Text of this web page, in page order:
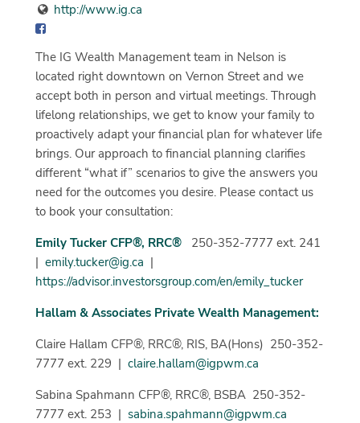
http://www.ig.ca
The IG Wealth Management team in Nelson is
located right downtown on Vernon Street and we
accept both in person and virtual meetings. Through
lifelong relationships, we get to know your family to
proactively adapt your financial plan for whatever life
brings. Our approach to financial planning clarifies
different “what if” scenarios to give the answers you
need for the outcomes you desire. Please contact us
to book your consultation:
Emily Tucker CFP®, RRC® 250-352-7777 ext. 241
| emily.tucker@ig.ca |
https://advisor.investorsgroup.com/en/emily_tucker
Hallam & Associates Private Wealth Management:
Claire Hallam CFP®, RRC®, RIS, BA(Hons) 250-352-
7777 ext. 229 | claire.hallam@igpwm.ca
Sabina Spahmann CFP®, RRC®, BSBA 250-352-
7777 ext. 253 | sabina.spahmann@igpwm.ca